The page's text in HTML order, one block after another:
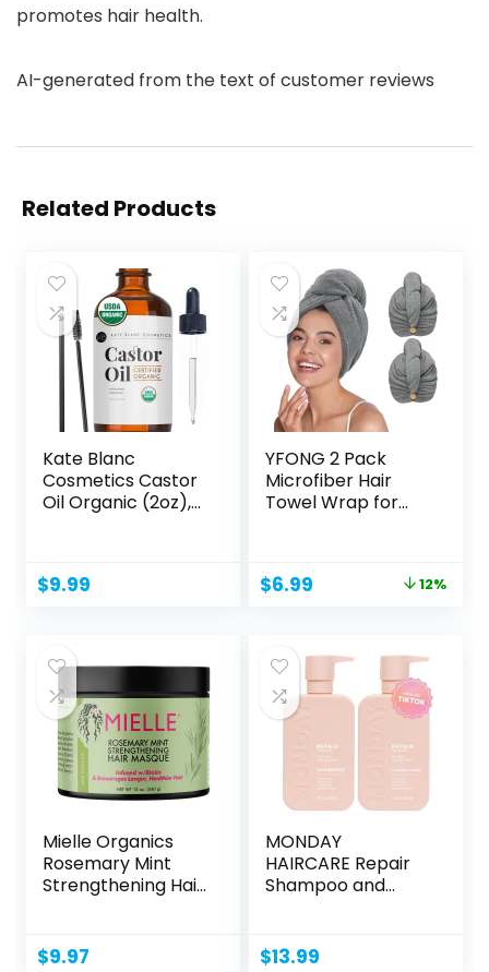
promotes hair health.
AI-generated from the text of customer reviews
Related Products
Kate Blanc
Cosmetics Castor
Oil Organic (2oz),
$9.99
YFONG 2 Pack
Microfiber Hair
Towel Wrap for
Original
$7.96.
$6.99
$6.99.
12%
Mielle Organics
Rosemary Mint
Strengthening Hair
$9.97
MONDAY
HAIRCARE Repair
Shampoo and
$13.99